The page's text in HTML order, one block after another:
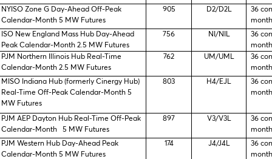
NYISO Zone G Day-Ahead Off-Peak
Calendar-Month 5 MW Futures
905 D2/D2L
36
ISO New England Mass Hub Day-Ahead
Peak Calendar-Month 2.5 MW Futures
756 NI/NIL
36
PJM Northern Illinois Hub Real-Time
Calendar-Month 2.5 MW Futures
762 UM/UML
36
MISO Indiana Hub (formerly Cinergy Hub)
Real-Time Off-Peak Calendar-Month 5
MW Futures
803 H4/EJL
36
PJM AEP Dayton Hub Real-Time Off-Peak
Calendar-Month 5 MW Futures
897 V3/V3L
36
PJM Western Hub Day-Ahead Peak
Calendar-Month 5 MW Futures
174 J4/J4L
36